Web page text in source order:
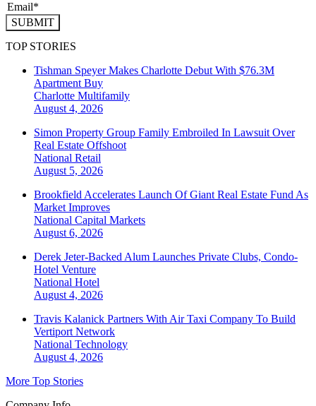
SUBMIT
TOP STORIES
Tishman Speyer Makes Charlotte Debut With $76.3M
Apartment Buy
Charlotte Multifamily
August 4, 2026
Simon Property Group Family Embroiled In Lawsuit Over
Real Estate Offshoot
National Retail
August 5, 2026
Brookfield Accelerates Launch Of Giant Real Estate Fund As
Market Improves
National Capital Markets
August 6, 2026
Derek Jeter-Backed Alum Launches Private Clubs, Condo-
Hotel Venture
National Hotel
August 4, 2026
Travis Kalanick Partners With Air Taxi Company To Build
Vertiport Network
National Technology
August 4, 2026
More Top Stories